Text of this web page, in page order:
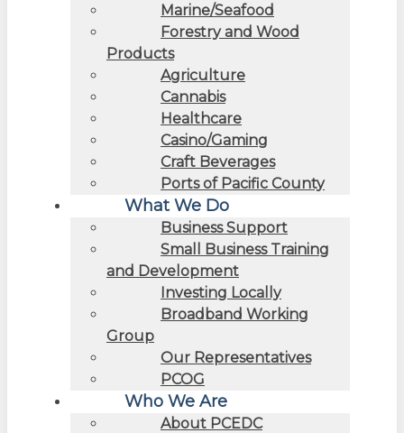
Marine/Seafood
Forestry and Wood
Products
Agriculture
Cannabis
Healthcare
Casino/Gaming
Craft Beverages
Ports of Pacific County
What We Do
Business Support
Small Business Training
and Development
Investing Locally
Broadband Working
Group
Our Representatives
PCOG
Who We Are
About PCEDC